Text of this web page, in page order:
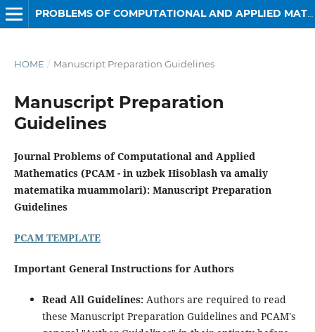
PROBLEMS OF COMPUTATIONAL AND APPLIED MATHEMATICS
HOME / Manuscript Preparation Guidelines
Manuscript Preparation
Guidelines
Journal Problems of Computational and Applied
Mathematics (PCAM - in uzbek Hisoblash va amaliy
matematika muammolari): Manuscript Preparation
Guidelines
PCAM TEMPLATE
Important General Instructions for Authors
Read All Guidelines:Authors are required to read
these Manuscript Preparation Guidelines and PCAM's